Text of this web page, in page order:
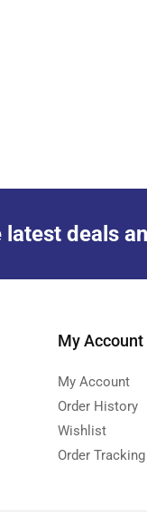
latest deals
My Account
My Account
Order History
Wishlist
Order Tracking